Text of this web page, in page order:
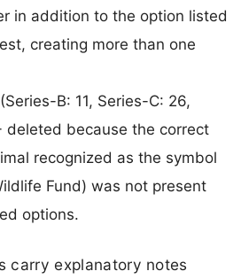
in addition to the option listed
creating more than one
B: 11, Series-C: 26,
deleted because the correct
recognized as the symbol
Fund) was not present
options.
carry explanatory notes